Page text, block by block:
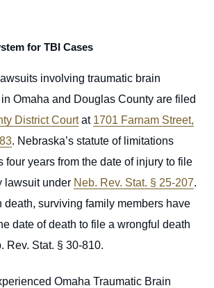
for TBI Cases
involving traumatic brain
Omaha and Douglas County are filed
District Courtat 1701 Farnam Street,
. Nebraska’s statute of limitations
four years from the date of injury to file
lawsuit under Neb. Rev. Stat. § 25-207.
death, surviving family members have
date of death to file a wrongful death
Rev. Stat. § 30-810.
Omaha Traumatic Brain